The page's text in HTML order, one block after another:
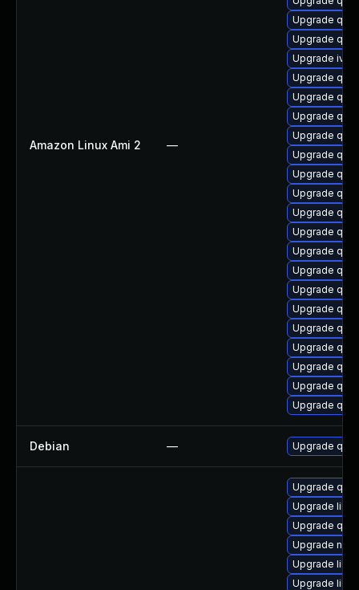
Amazon Linux Ami 2 —
Upgrade
Upgrade
Upgrade
Upgrade
Upgrade
Upgrade
Upgrade
Upgrade
Upgrade
Upgrade
Upgrade
Upgrade
Upgrade
Upgrade
Upgrade
Upgrade
Upgrade
Upgrade
Upgrade
Upgrade
Upgrade
Debian — Upgrade
Upgrade
Upgrade
Upgrade
Upgrade
Upgrade
Upgrade